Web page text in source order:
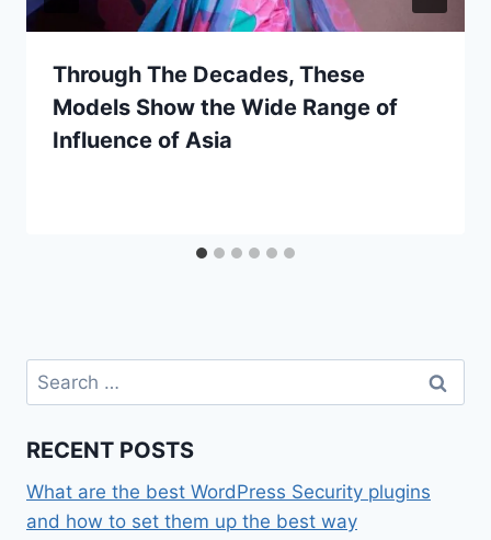
Through The Decades, These
Models Show the Wide Range of
Influence of Asia
Search
for:
RECENT POSTS
What are the best WordPress Security plugins
and how to set them up the best way